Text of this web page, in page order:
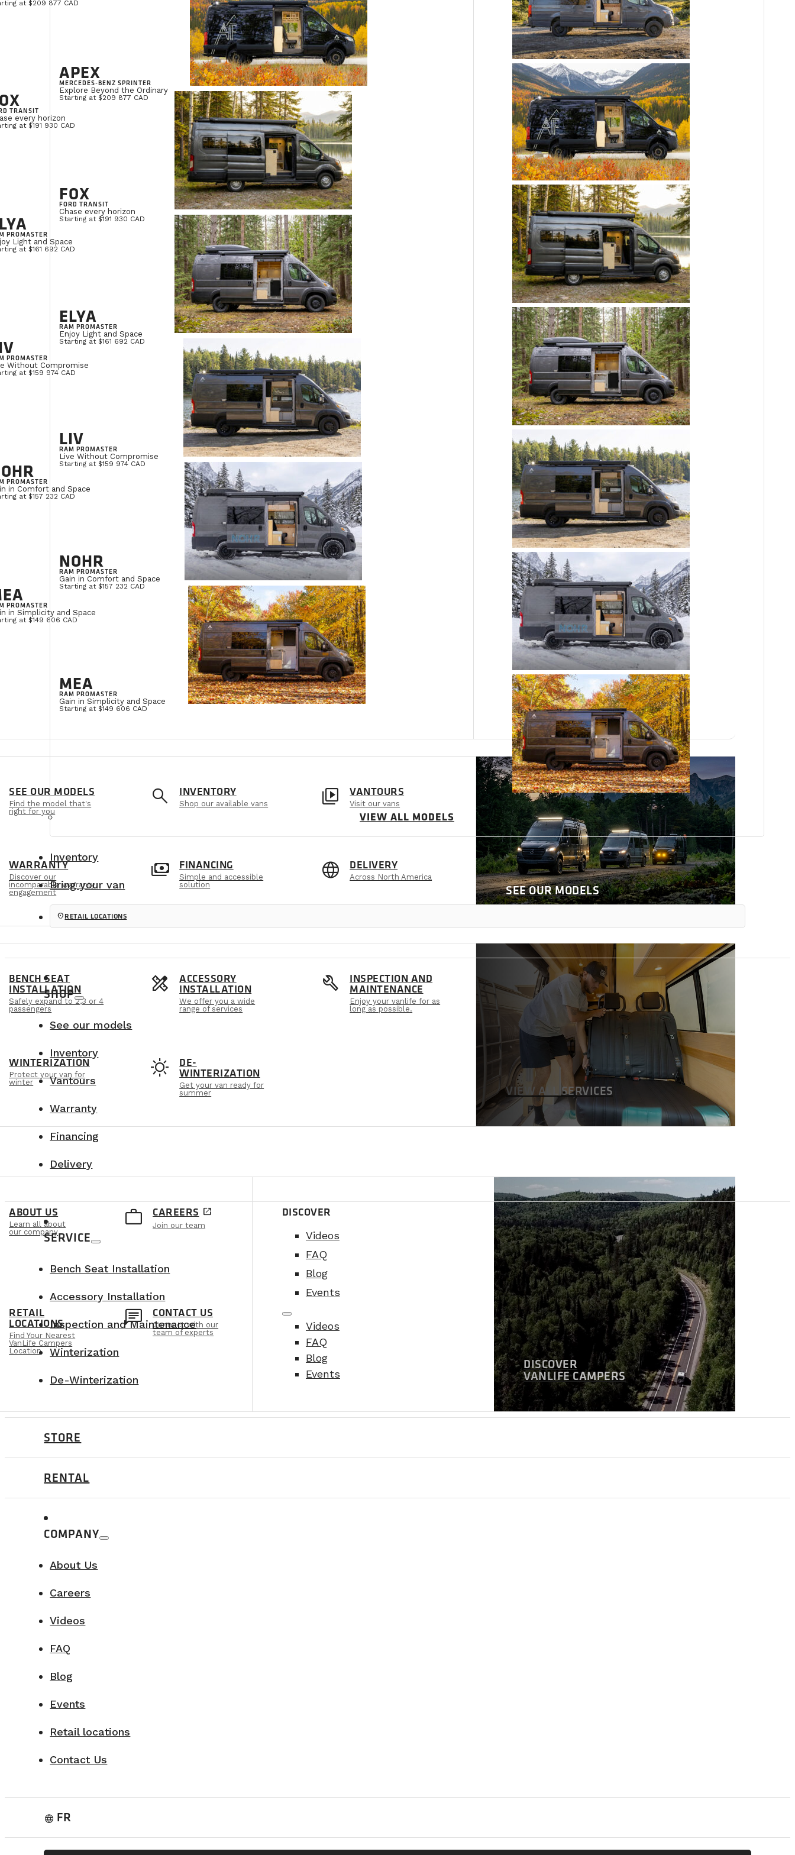
at $209 877 CAD
TRANSIT
every horizon
at $191 930 CAD
PROMASTER
Light and Space
at $161 692 CAD
PROMASTER
Without Compromise
at $159 974 CAD
PROMASTER
in Comfort and Space
at $157 232 CAD
PROMASTER
in Simplicity and Space
at $149 606 CAD
SEE OUR MODELS
Find the model that's
right for you
search INVENTORY
Shop our available vans video_library VANTOURS
Visit our vans
WARRANTY
Discover our
incomparable warranty
engagement
payments FINANCING
Simple and accessible
solution
language DELIVERY
Across North America
SEE OUR MODELS
BENCH SEAT
INSTALLATION
Safely expand to 2,3 or 4
passengers
design_services ACCESSORY
INSTALLATION
We offer you a wide
range of services
build INSPECTION AND
MAINTENANCE
Enjoy your vanlife for as
long as possible.
WINTERIZATION
Protect your van for
winter
sunny DE-
WINTERIZATION
Get your van ready for
summer
VIEW ALL SERVICES
ABOUT US
Learn all about
our company
work_outline CAREERS open_in_new
Join our team
RETAIL
LOCATIONS
Find Your Nearest
VanLife Campers
Location
chat CONTACT US
Connect with our
team of experts
DISCOVER
Videos
FAQ
Blog
Events
Videos
FAQ
Blog
Events
DISCOVER
VANLIFE CAMPERS
APEX
MERCEDES-BENZ SPRINTER
Explore Beyond the Ordinary
Starting at $209 877 CAD
FOX
FORD TRANSIT
Chase every horizon
Starting at $191 930 CAD
ELYA
RAM PROMASTER
Enjoy Light and Space
Starting at $161 692 CAD
LIV
RAM PROMASTER
Live Without Compromise
Starting at $159 974 CAD
NOHR
RAM PROMASTER
Gain in Comfort and Space
Starting at $157 232 CAD
MEA
RAM PROMASTER
Gain in Simplicity and Space
Starting at $149 606 CAD
VIEW ALL MODELS
Inventory
Bring your van
location_onRETAIL LOCATIONS
SHOP
See our models
Inventory
Vantours
Warranty
Financing
Delivery
SERVICE
Bench Seat Installation
Accessory Installation
Inspection and Maintenance
Winterization
De-Winterization
STORE
RENTAL
COMPANY
About Us
Careers
Videos
FAQ
Blog
Events
Retail locations
Contact Us
language FR